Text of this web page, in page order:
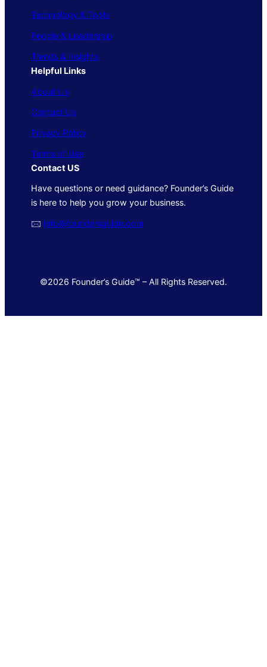
Technology & Tools
People & Leadership
Trends & Insights
Helpful Links
About Us
Contact Us
Privacy Policy
Terms of Use
Contact US
Have questions or need guidance? Founder’s Guide
is here to help you grow your business.
🖂 info@foundersguide.com
©2026 Founder’s Guide™ – All Rights Reserved.